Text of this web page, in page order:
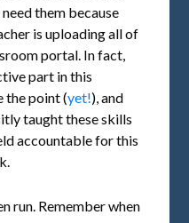
them because
is uploading all of
portal. In fact,
part in this
the point (yet!), and
taught these skills
accountable for this
run. Remember when